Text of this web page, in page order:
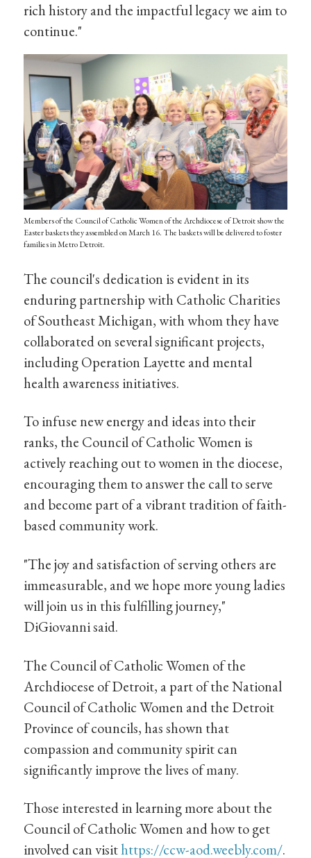
rich history and the impactful legacy we aim to
continue."
Members of the Council of Catholic Women of the Archdiocese of Detroit show the
Easter baskets they assembled on March 16. The baskets will be delivered to foster
families in Metro Detroit.
The council's dedication is evident in its
enduring partnership with Catholic Charities
of Southeast Michigan, with whom they have
collaborated on several significant projects,
including Operation Layette and mental
health awareness initiatives.
To infuse new energy and ideas into their
ranks, the Council of Catholic Women is
actively reaching out to women in the diocese,
encouraging them to answer the call to serve
and become part of a vibrant tradition of faith-
based community work.
"The joy and satisfaction of serving others are
immeasurable, and we hope more young ladies
will join us in this fulfilling journey,"
DiGiovanni said.
The Council of Catholic Women of the
Archdiocese of Detroit, a part of the National
Council of Catholic Women and the Detroit
Province of councils, has shown that
compassion and community spirit can
significantly improve the lives of many.
Those interested in learning more about the
Council of Catholic Women and how to get
involved can visithttps://ccw-aod.weebly.com/.